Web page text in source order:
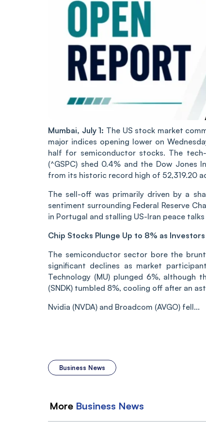
Mumbai, July 1: The US stock market
major indices opening lower on
half for semiconductor stocks. The tech-
(^GSPC) shed 0.4% and the Dow Jones
from its historic record high of 52,319.20
The sell-off was primarily driven by a
sentiment surrounding Federal Reserve
in Portugal and stalling US-Iran peace
Chip Stocks Plunge Up to 8% as
The semiconductor sector bore the
significant declines as market
Technology (MU) plunged 6%, although
(SNDK) tumbled 8%, cooling off after an
Nvidia (NVDA) and Broadcom (AVGO) fell...
Business News
More Business News